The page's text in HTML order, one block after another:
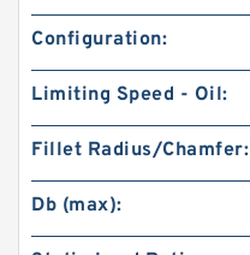
Configuration:
Limiting Speed - Oil:
Fillet Radius/Chamfer:
Db (max):